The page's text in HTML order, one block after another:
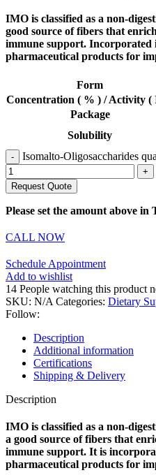
IMO is classified as a non-
good source of fibers that
immune support.
pharmaceutical products for
Form
Concentration ( % ) / Activity (
Package
Solubility
Isomalto-Oligosaccharides
Request Quote
Please set the amount above in
CALL NOW
Schedule Appointment
Add to wishlist
14 People watching this product
SKU: N/A Categories: Dietary
Follow:
Description
Additional information
Certifications
Shipping & Delivery
Description
IMO is classified as a non-
a good source of fibers that
immune support. It is
pharmaceutical products for